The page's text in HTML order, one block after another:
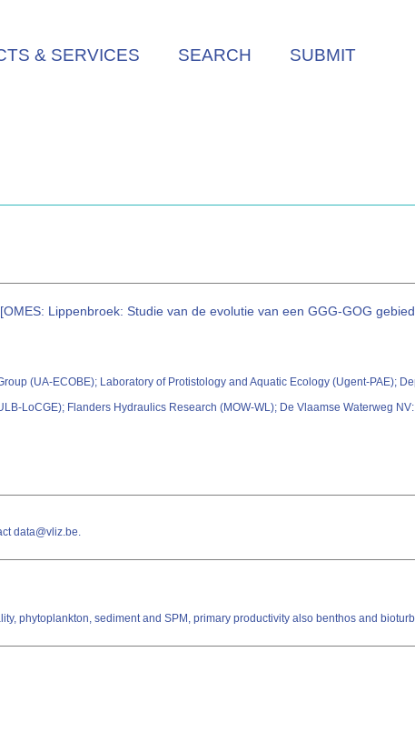
& SERVICES SEARCH SUBMIT
Lippenbroek: Studie van de evolutie van een GGG-GOG
(UA-ECOBE); Laboratory of Protistology and Aquatic Ecology (Ugent-PAE);
LoCGE); Flanders Hydraulics Research (MOW-WL); De Vlaamse Waterweg
data@vliz.be.
phytoplankton, sediment and SPM, primary productivity also benthos and